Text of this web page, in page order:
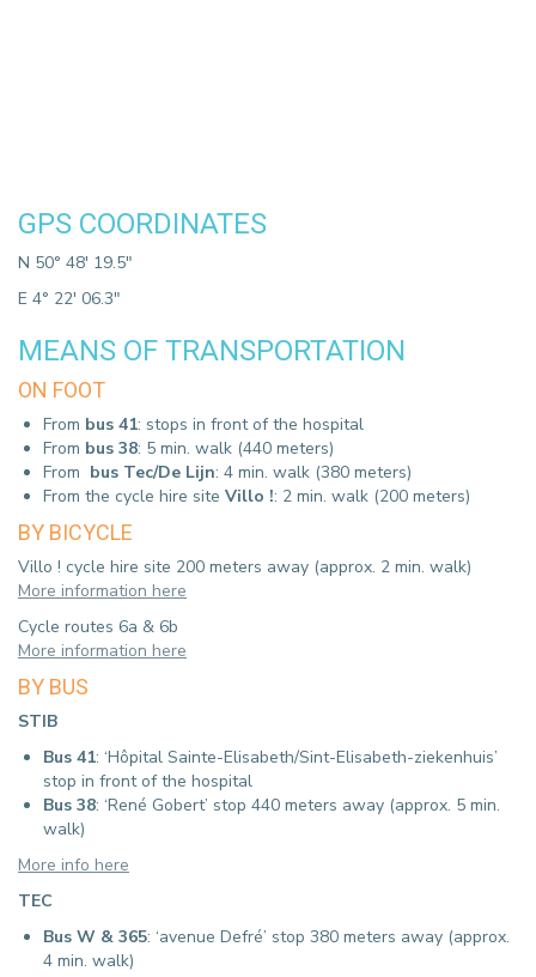
GPS COORDINATES
N 50° 48' 19.5"
E 4° 22' 06.3"
MEANS OF TRANSPORTATION
ON FOOT
From bus 41: stops in front of the hospital
From bus 38: 5 min. walk (440 meters)
From bus Tec/De Lijn: 4 min. walk (380 meters)
From the cycle hire site Villo !: 2 min. walk (200 meters)
BY BICYCLE
Villo ! cycle hire site 200 meters away (approx. 2 min. walk)
More information here
Cycle routes 6a & 6b
More information here
BY BUS
STIB
Bus 41: ‘Hôpital Sainte-Elisabeth/Sint-Elisabeth-ziekenhuis’
stop in front of the hospital
Bus 38: ‘René Gobert’ stop 440 meters away (approx. 5 min.
walk)
More info here
TEC
Bus W & 365: ‘avenue Defré’ stop 380 meters away (approx.
4 min. walk)